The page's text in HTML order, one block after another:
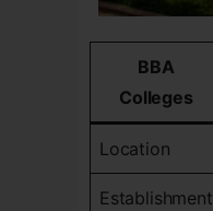
BBA
Colleges
Location
Establishment